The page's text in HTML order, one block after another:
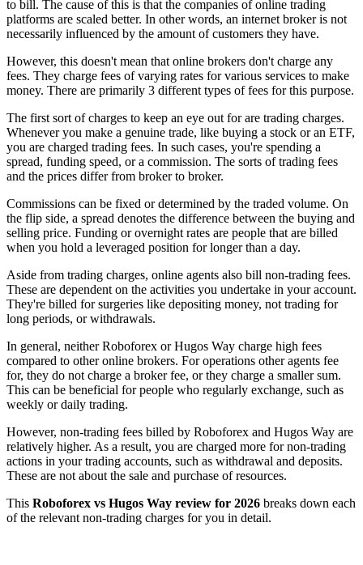
to bill. The cause of this is that the companies of online trading
platforms are scaled better. In other words, an internet broker is not
necessarily influenced by the amount of customers they have.
However, this doesn't mean that online brokers don't charge any
fees. They charge fees of varying rates for various services to make
money. There are primarily 3 different types of fees for this purpose.
The first sort of charges to keep an eye out for are trading charges.
Whenever you make a genuine trade, like buying a stock or an ETF,
you are charged trading fees. In such cases, you're spending a
spread, funding speed, or a commission. The sorts of trading fees
and the prices differ from broker to broker.
Commissions can be fixed or determined by the traded volume. On
the flip side, a spread denotes the difference between the buying and
selling price. Funding or overnight rates are people that are billed
when you hold a leveraged position for longer than a day.
Aside from trading charges, online agents also bill non-trading fees.
These are dependent on the activities you undertake in your account.
They're billed for surgeries like depositing money, not trading for
long periods, or withdrawals.
In general, neither Roboforex or Hugos Way charge high fees
compared to other online brokers. For operations other agents fee
for, they do not charge a broker fee, or they charge a smaller sum.
This can be beneficial for people who regularly exchange, such as
weekly or daily trading.
However, non-trading fees billed by Roboforex and Hugos Way are
relatively higher. As a result, you are charged more for non-trading
actions in your trading accounts, such as withdrawal and deposits.
These are not about the sale and purchase of resources.
This Roboforex vs Hugos Way review for 2026 breaks down each
of the relevant non-trading charges for you in detail.